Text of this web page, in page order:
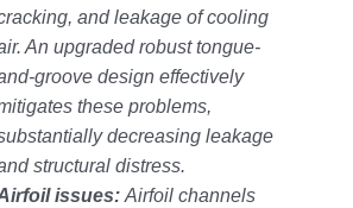
and leakage of cooling
An upgraded robust tongue-
groove design effectively
these problems,
decreasing leakage
structural distress.
issues: Airfoil channels